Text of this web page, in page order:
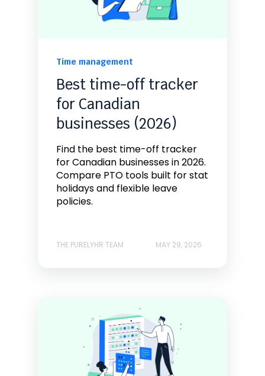
Time management
Best time-off tracker
for Canadian
businesses (2026)
Find the best time-off tracker
for Canadian businesses in 2026.
Compare PTO tools built for stat
holidays and flexible leave
policies.
THE PURELYHR TEAM MAY 29, 2026